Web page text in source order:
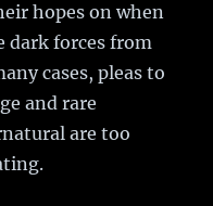
hopes on when
dark forces from
cases, pleas to
and rare
are too